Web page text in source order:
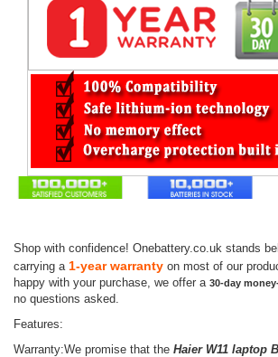
Shop with confidence! Onebattery.co.uk stands
carrying a 1-year warranty on most of our
happy with your purchase, we offer a 30-day
no questions asked.
Features:
Warranty:We promise that the Haier W11 laptop